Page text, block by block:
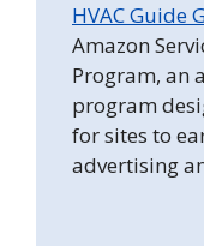
HVAC Guide
Amazon
Program, an
program
for sites to
advertising